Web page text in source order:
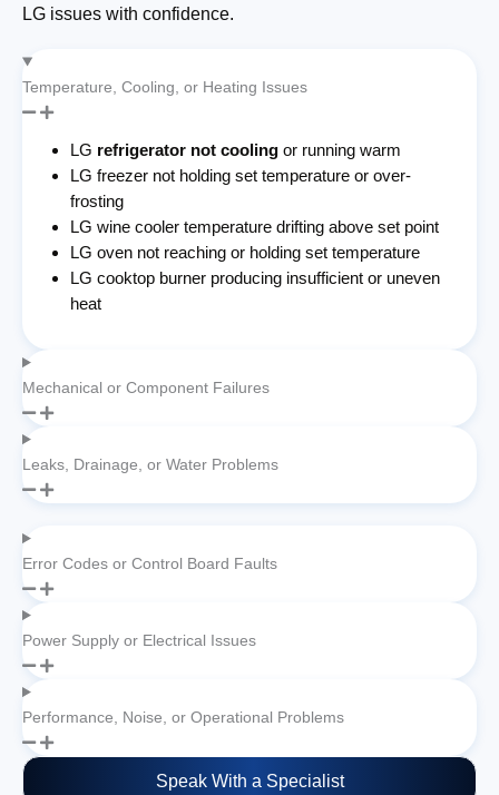
LG issues with confidence.
Temperature, Cooling, or Heating Issues
LG refrigerator not cooling or running warm
LG freezer not holding set temperature or over-
frosting
LG wine cooler temperature drifting above set point
LG oven not reaching or holding set temperature
LG cooktop burner producing insufficient or uneven
heat
Mechanical or Component Failures
Leaks, Drainage, or Water Problems
Error Codes or Control Board Faults
Power Supply or Electrical Issues
Performance, Noise, or Operational Problems
Speak With a Specialist